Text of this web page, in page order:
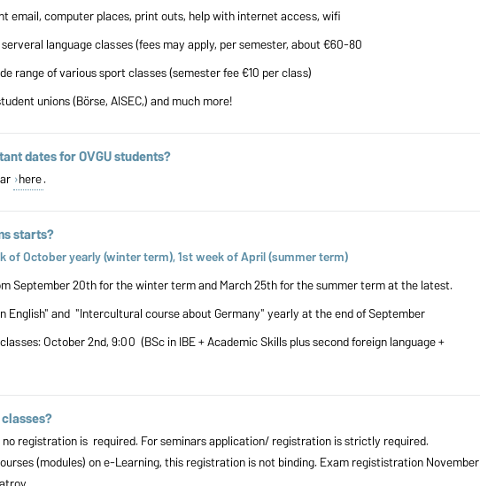
email, computer places, print outs, help with internet access, wifi
language classes (fees may apply, per semester, about €60-80
range of various sport classes (semester fee €10 per class)
unions (Börse, AISEC,) and much more!
dates for OVGU students?
here.
starts?
of October yearly (winter term), 1st week of April (summer term)
September 20th for the winter term and March 25th for the summer term at the latest.
English" and "Intercultural course about Germany" yearly at the end of September
October 2nd, 9:00 (BSc in IBE + Academic Skills plus second foreign language +
registration is required. For seminars application/ registration is strictly required.
(modules) on e-Learning, this registration is not binding. Exam regististration November